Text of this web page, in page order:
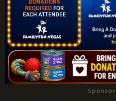
Explore | Events | My Account |
Map of Las Vegas Areas |
Terms and Conditions
Partnering